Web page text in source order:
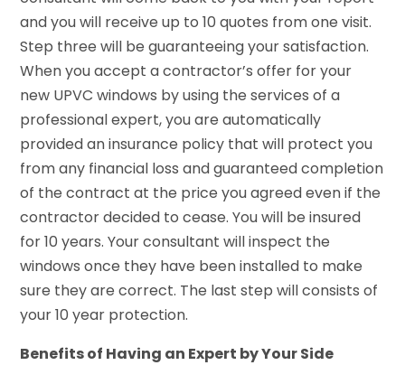
and you will receive up to 10 quotes from one visit.
Step three will be guaranteeing your satisfaction.
When you accept a contractor’s offer for your
new UPVC windows by using the services of a
professional expert, you are automatically
provided an insurance policy that will protect you
from any financial loss and guaranteed completion
of the contract at the price you agreed even if the
contractor decided to cease. You will be insured
for 10 years. Your consultant will inspect the
windows once they have been installed to make
sure they are correct. The last step will consists of
your 10 year protection.
Benefits of Having an Expert by Your Side